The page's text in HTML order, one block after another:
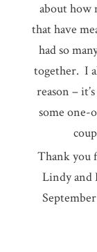
about how
that have
had so
together. I
reason –
some one-
Thank you
Lindy and